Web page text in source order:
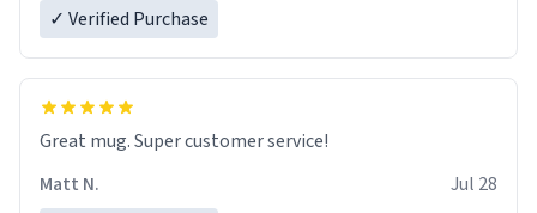
✓ Verified Purchase
Great mug. Super customer service!
Matt N.
Jul 28